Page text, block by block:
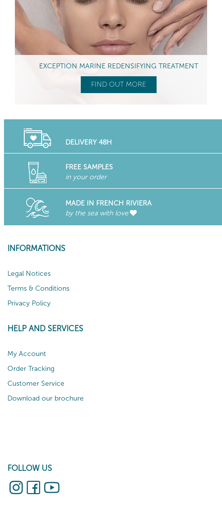
EXCEPTION MARINE REDENSIFYING TREATMENT
FIND OUT MORE
DELIVERY 48H
FREE SAMPLES
in your order
MADE IN FRENCH RIVIERA
by the sea with love
INFORMATIONS
Legal Notices
Terms & Conditions
Privacy Policy
HELP AND SERVICES
My Account
Order Tracking
Customer Service
Download our brochure
FOLLOW US